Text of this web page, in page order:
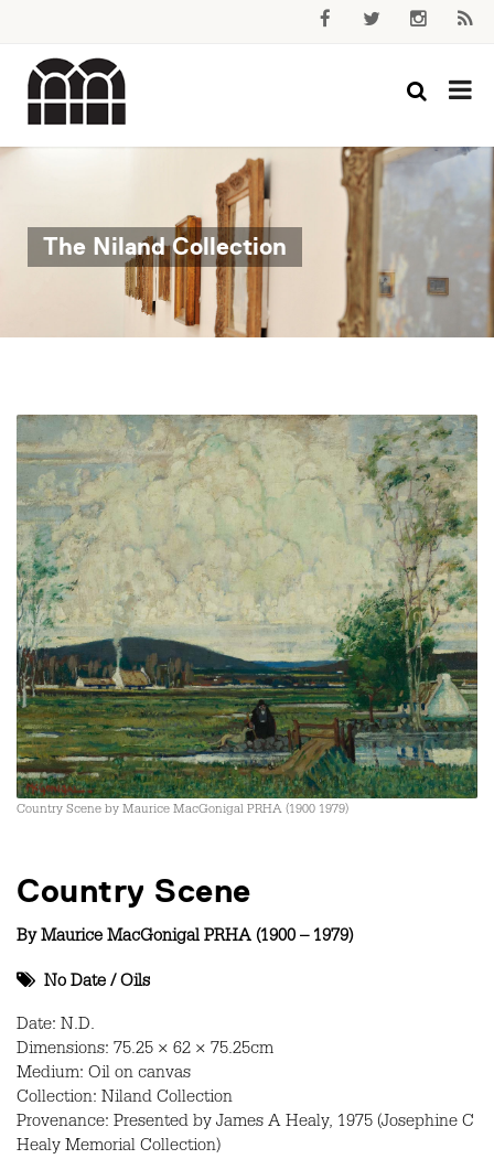
The Niland Collection
Country Scene by Maurice MacGonigal PRHA (1900 1979)
Country Scene
ByMaurice MacGonigal PRHA (1900 – 1979)
No Date / Oils
Date: N.D.
Dimensions: 75.25 × 62 × 75.25cm
Medium: Oil on canvas
Collection: Niland Collection
Provenance: Presented by James A Healy, 1975 (Josephine C
Healy Memorial Collection)